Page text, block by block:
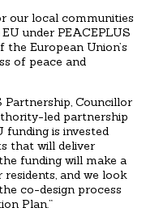
our local communities
under PEACEPLUS
European Union’s
of peace and
Partnership, Councillor
led partnership
funding is invested
that will deliver
funding will make a
and we look
co-design process
Plan.”